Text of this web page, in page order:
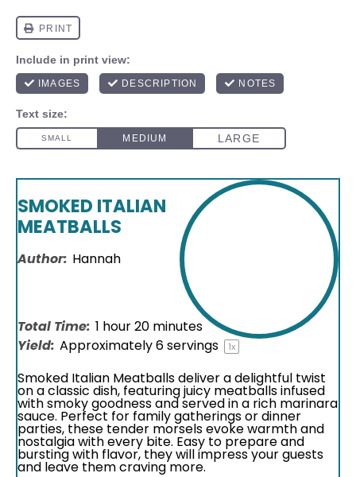
SMOKED ITALIAN
MEATBALLS
Author: Hannah
Total Time: 1 hour 20 minutes
Yield: Approximately6servings 1x
Smoked Italian Meatballs deliver a delightful twist
on a classic dish, featuring juicy meatballs infused
with smoky goodness and served in a rich marinara
sauce. Perfect for family gatherings or dinner
parties, these tender morsels evoke warmth and
nostalgia with every bite. Easy to prepare and
bursting with flavor, they will impress your guests
and leave them craving more.